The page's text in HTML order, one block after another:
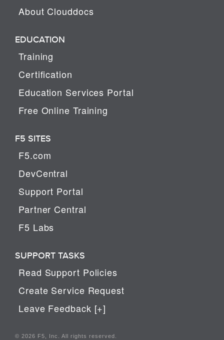
About Clouddocs
EDUCATION
Training
Certification
Education Services Portal
Free Online Training
F5 SITES
F5.com
DevCentral
Support Portal
Partner Central
F5 Labs
SUPPORT TASKS
Read Support Policies
Create Service Request
Leave Feedback [+]
© 2026 F5, Inc. All rights reserved.